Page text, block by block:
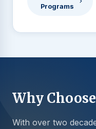
Programs
Why
With over two